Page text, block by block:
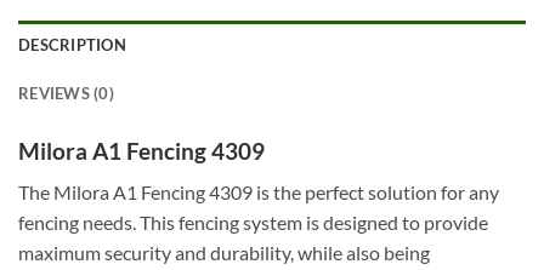
DESCRIPTION
REVIEWS (0)
Milora A1 Fencing 4309
The Milora A1 Fencing 4309 is the perfect solution for any
fencing needs. This fencing system is designed to provide
maximum security and durability, while also being